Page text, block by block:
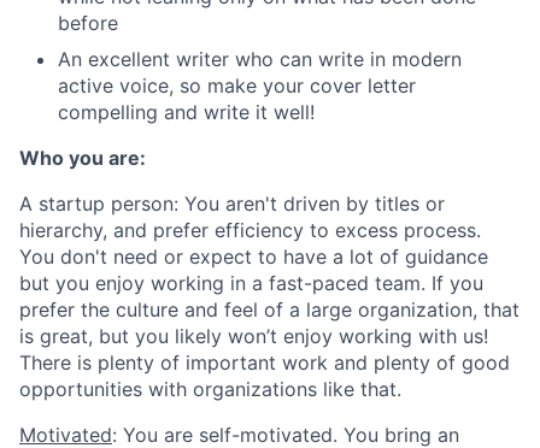
before
An excellent writer who can write in modern
active voice, so make your cover letter
compelling and write it well!
Who you are:
A startup person: You aren't driven by titles or
hierarchy, and prefer efficiency to excess process.
You don't need or expect to have a lot of guidance
but you enjoy working in a fast-paced team. If you
prefer the culture and feel of a large organization, that
is great, but you likely won’t enjoy working with us!
There is plenty of important work and plenty of good
opportunities with organizations like that.
Motivated: You are self-motivated. You bring an